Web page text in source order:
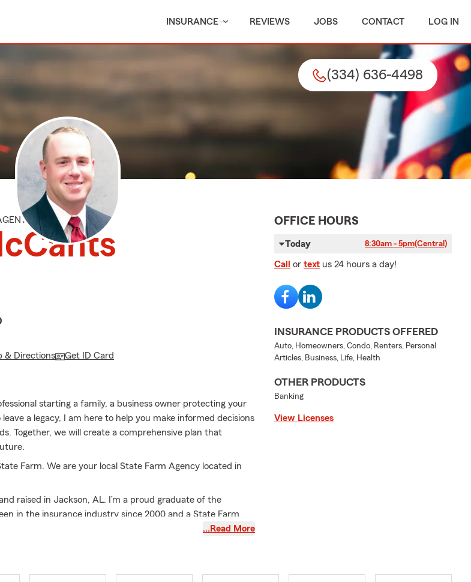
INSURANCE REVIEWS JOBS CONTACT LOG IN
(334) 636-4498
& Directions Get ID Card
starting a family, a business owner protecting your
a legacy, I am here to help you make informed decisions
Together, we will create a comprehensive plan that
Farm. We are your local State Farm Agency located in
raised in Jackson, AL. I’m a proud graduate of the
in the insurance industry since 2000 and a State Farm
father of 2 beautiful and amazing daughters who keep
can help with insurance policy transfers!
…Read More
OFFICE HOURS
Today 8:30am - 5pm(Central)
Call or text us 24 hours a day!
INSURANCE PRODUCTS OFFERED
Auto, Homeowners, Condo, Renters, Personal
Articles, Business, Life, Health
OTHER PRODUCTS
Banking
View Licenses